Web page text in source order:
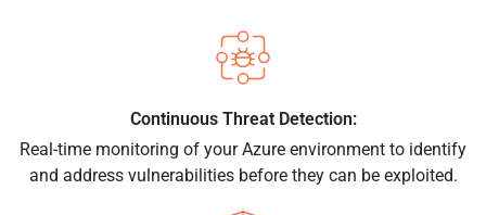
Continuous Threat Detection:
Real-time monitoring of your Azure environment to identify
and address vulnerabilities before they can be exploited.